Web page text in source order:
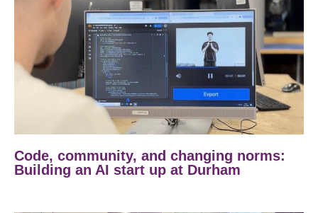
Code, community, and changing norms:
Building an AI start up at Durham